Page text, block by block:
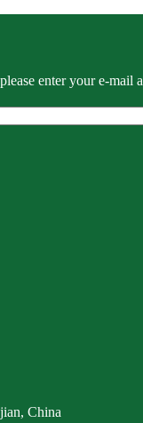
enter your e-mail
China